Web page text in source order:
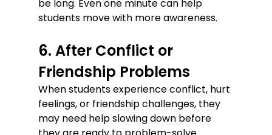
be long. Even one minute can help
students move with more awareness.
6. After Conflict or
Friendship Problems
When students experience conflict, hurt
feelings, or friendship challenges, they
may need help slowing down before